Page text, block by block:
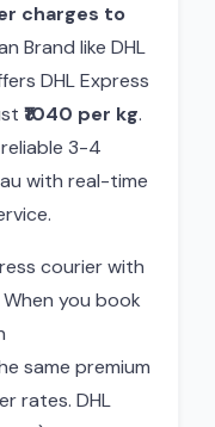
charges to
Brand like DHL
DHL Express
₹1040 per kg.
3-4
with real-time
courier with
you book
same premium
rates. DHL